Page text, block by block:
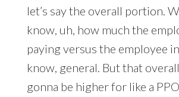
let’s say the overall portion.
know, uh, how much the
paying versus the employee
know, general. But that
gonna be higher for like a